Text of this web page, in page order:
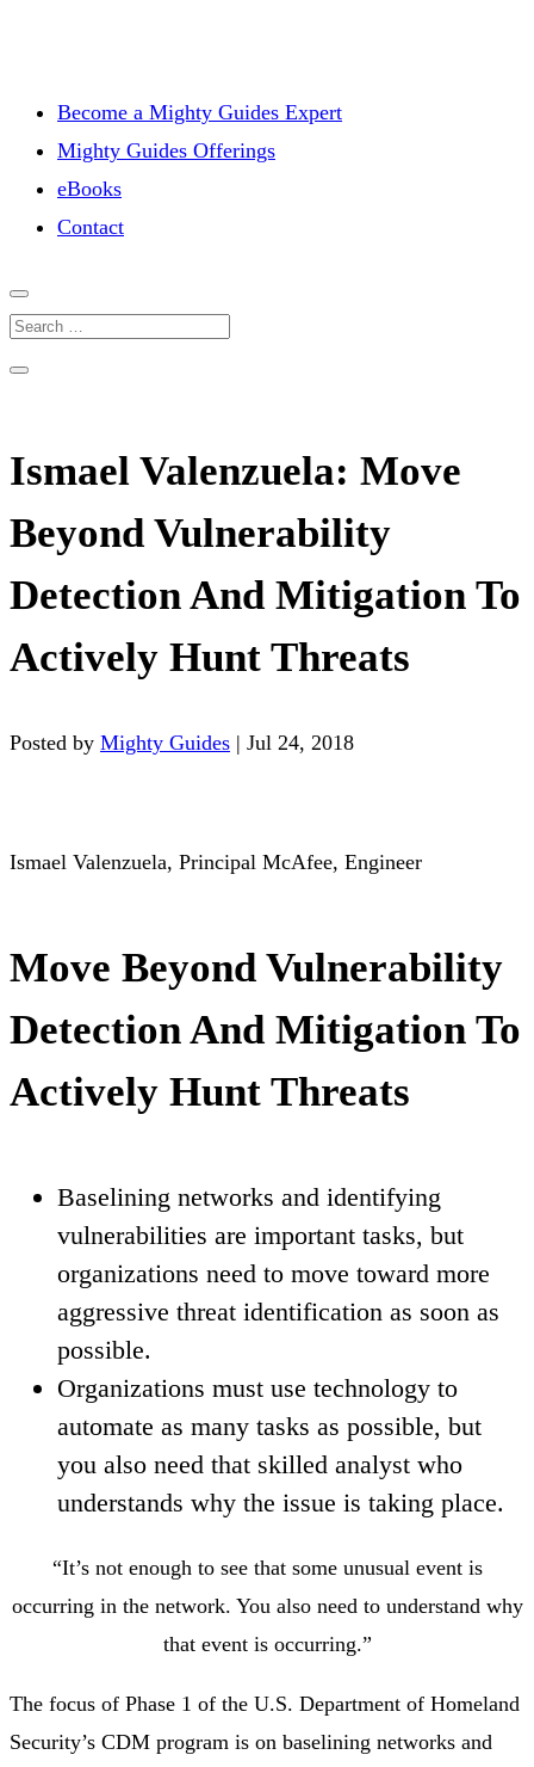
Become a Mighty Guides Expert
Mighty Guides Offerings
eBooks
Contact
Ismael Valenzuela: Move
Beyond Vulnerability
Detection And Mitigation To
Actively Hunt Threats
Posted by Mighty Guides | Jul 24, 2018
Ismael Valenzuela, Principal McAfee, Engineer
Move Beyond Vulnerability
Detection And Mitigation To
Actively Hunt Threats
Baselining networks and identifying
vulnerabilities are important tasks, but
organizations need to move toward more
aggressive threat identification as soon as
possible.
Organizations must use technology to
automate as many tasks as possible, but
you also need that skilled analyst who
understands why the issue is taking place.
“It’s not enough to see that some unusual event is
occurring in the network. You also need to understand why
that event is occurring.”
The focus of Phase 1 of the U.S. Department of Homeland
Security’s CDM program is on baselining networks and